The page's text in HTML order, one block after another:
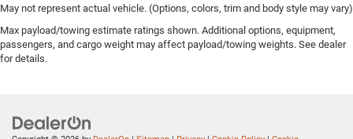
May not represent actual vehicle. (Options, colors, trim and body style may vary)
Max payload/towing estimate ratings shown. Additional options, equipment,
passengers, and cargo weight may affect payload/towing weights. See dealer
for details.